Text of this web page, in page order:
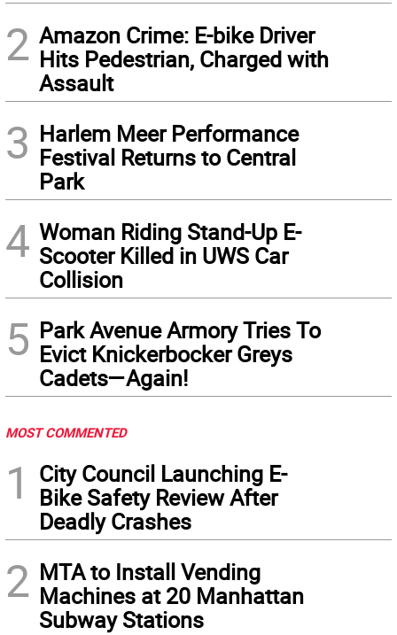
2 Amazon Crime: E-bike Driver
Hits Pedestrian, Charged with
Assault
3 Harlem Meer Performance
Festival Returns to Central
Park
4 Woman Riding Stand-Up E-
Scooter Killed in UWS Car
Collision
5 Park Avenue Armory Tries To
Evict Knickerbocker Greys
Cadets—Again!
MOST COMMENTED
1
City Council Launching E-
Bike Safety Review After
Deadly Crashes
2 MTA to Install Vending
Machines at 20 Manhattan
Subway Stations